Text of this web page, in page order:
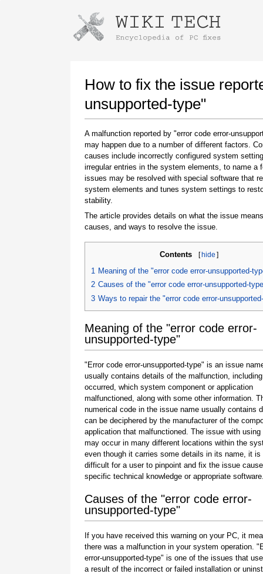
How to fix the issue
unsupported-type"
A malfunction reported by "error code error-
may happen due to a number of different factors.
causes include incorrectly configured system
irregular entries in the system elements, to name a
issues may be resolved with special software that
system elements and tunes system settings to
stability.
The article provides details on what the issue
causes, and ways to resolve the issue.
Contents [hide ]
1 Meaning of the "error code error-unsupported-
2 Causes of the "error code error-unsupported-
3 Ways to repair the "error code error-
Meaning of the "error code error-
unsupported-type"
"Error code error-unsupported-type" is an issue
usually contains details of the malfunction,
occurred, which system component or application
malfunctioned, along with some other information.
numerical code in the issue name usually contains
can be deciphered by the manufacturer of the
application that malfunctioned. The issue with
may occur in many different locations within the
even though it carries some details in its name, it is
difficult for a user to pinpoint and fix the issue
specific technical knowledge or appropriate
Causes of the "error code error-
unsupported-type"
If you have received this warning on your PC, it
there was a malfunction in your system operation.
error-unsupported-type" is one of the issues that
a result of the incorrect or failed installation or
Instructions for downloading using
Once the download is complete, click on the